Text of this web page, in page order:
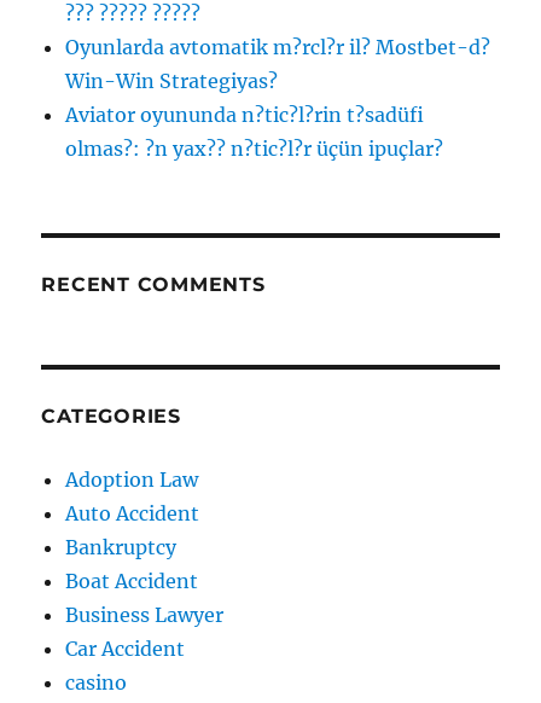
??? ????? ?????
Oyunlarda avtomatik m?rcl?r il? Mostbet-d?
Win-Win Strategiyas?
Aviator oyununda n?tic?l?rin t?sadüfi
olmas?: ?n yax?? n?tic?l?r üçün ipuçlar?
RECENT COMMENTS
CATEGORIES
Adoption Law
Auto Accident
Bankruptcy
Boat Accident
Business Lawyer
Car Accident
casino